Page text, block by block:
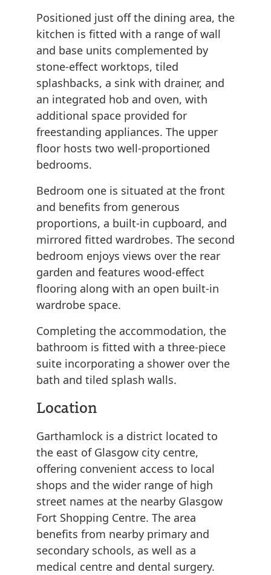
Positioned just off the dining area, the
kitchen is fitted with a range of wall
and base units complemented by
stone-effect worktops, tiled
splashbacks, a sink with drainer, and
an integrated hob and oven, with
additional space provided for
freestanding appliances. The upper
floor hosts two well-proportioned
bedrooms.
Bedroom one is situated at the front
and benefits from generous
proportions, a built-in cupboard, and
mirrored fitted wardrobes. The second
bedroom enjoys views over the rear
garden and features wood-effect
flooring along with an open built-in
wardrobe space.
Completing the accommodation, the
bathroom is fitted with a three-piece
suite incorporating a shower over the
bath and tiled splash walls.
Location
Garthamlock is a district located to
the east of Glasgow city centre,
offering convenient access to local
shops and the wider range of high
street names at the nearby Glasgow
Fort Shopping Centre. The area
benefits from nearby primary and
secondary schools, as well as a
medical centre and dental surgery.